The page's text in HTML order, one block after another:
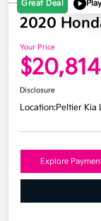
Great Deal
2020
Your Price
$20,814
Disclosure
Location:Peltier Kia
Explore